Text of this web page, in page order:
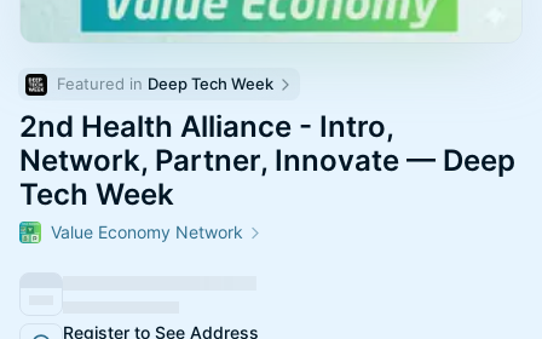
Featured in Deep Tech Week
2nd Health Alliance - Intro,
Network, Partner, Innovate — Deep
Tech Week
Value Economy Network
Register to See Address